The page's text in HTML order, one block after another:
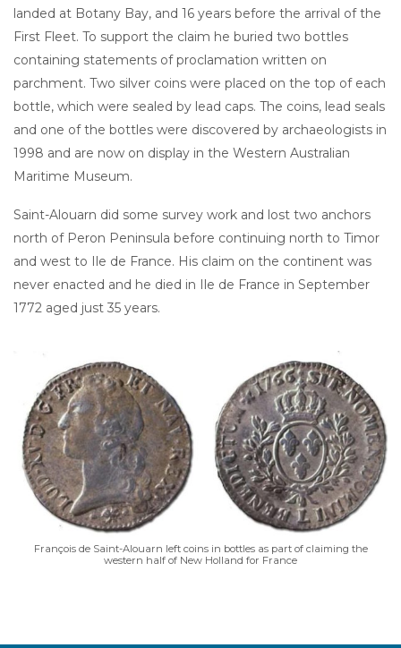
landed at Botany Bay, and 16 years before the arrival of the
First Fleet. To support the claim he buried two bottles
containing statements of proclamation written on
parchment. Two silver coins were placed on the top of each
bottle, which were sealed by lead caps. The coins, lead seals
and one of the bottles were discovered by archaeologists in
1998 and are now on display in the Western Australian
Maritime Museum.
Saint-Alouarn did some survey work and lost two anchors
north of Peron Peninsula before continuing north to Timor
and west to Ile de France. His claim on the continent was
never enacted and he died in Ile de France in September
1772 aged just 35 years.
François de Saint-Alouarn left coins in bottles as part of claiming the
western half of New Holland for France